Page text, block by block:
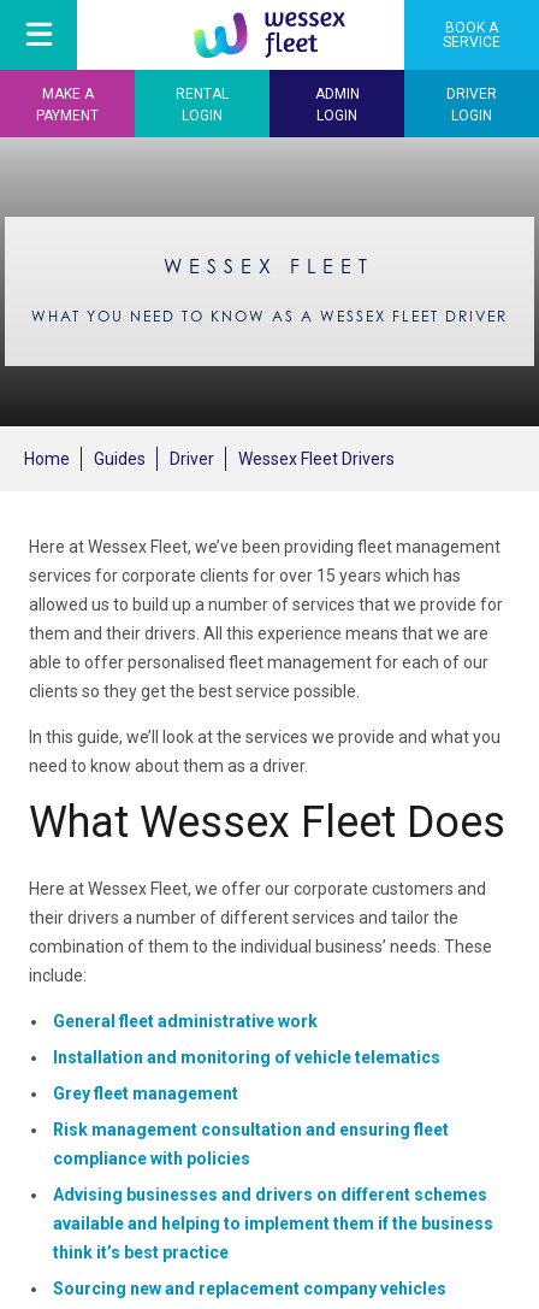
BOOK A
SERVICE
MAKE A
PAYMENT
RENTAL
LOGIN
ADMIN
LOGIN
DRIVER
LOGIN
WESSEX FLEET
WHAT YOU NEED TO KNOW AS A WESSEX FLEET DRIVER
Home Guides Driver Wessex Fleet Drivers
Here at Wessex Fleet, we’ve been providing fleet management
services for corporate clients for over 15 years which has
allowed us to build up a number of services that we provide for
them and their drivers. All this experience means that we are
able to offer personalised fleet management for each of our
clients so they get the best service possible.
In this guide, we’ll look at the services we provide and what you
need to know about them as a driver.
What Wessex Fleet Does
Here at Wessex Fleet, we offer our corporate customers and
their drivers a number of different services and tailor the
combination of them to the individual business’ needs. These
include:
General fleet administrative work
Installation and monitoring of vehicle telematics
Grey fleet management
Risk management consultation and ensuring fleet
compliance with policies
Advising businesses and drivers on different schemes
available and helping to implement them if the business
think it’s best practice
Sourcing new and replacement company vehicles